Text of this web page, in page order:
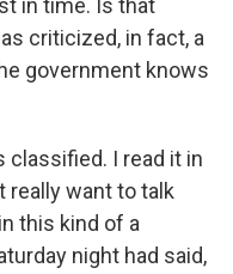
in time. Is that
criticized, in fact, a
government knows
classified. I read it in
really want to talk
this kind of a
night had said,